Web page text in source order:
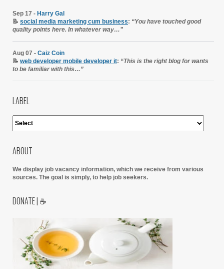
Sep 17 - Harry Gal
📝 social media marketing cum business: “You have touched good
quality points here. In whatever way…”
Aug 07 - Caiz Coin
📝 web developer mobile developer it: “This is the right blog for wants
to be familiar with this…”
LABEL
ABOUT
We display job vacancy information, which we receive from various
sources. The goal is simply, to help job seekers.
DONATE | ☕